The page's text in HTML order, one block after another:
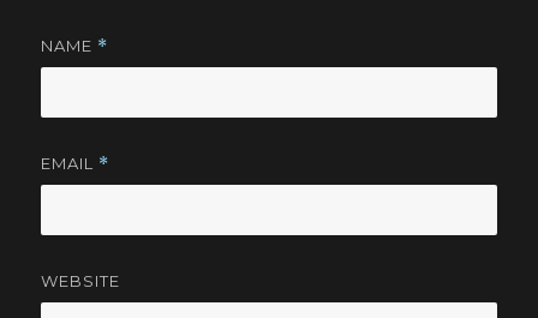
NAME *
EMAIL *
WEBSITE